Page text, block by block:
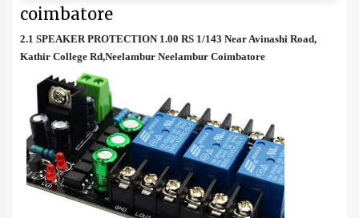
coimbatore
2.1 SPEAKER PROTECTION 1.00 RS 1/143 Near Avinashi Road,
Kathir College Rd,Neelambur Neelambur Coimbatore